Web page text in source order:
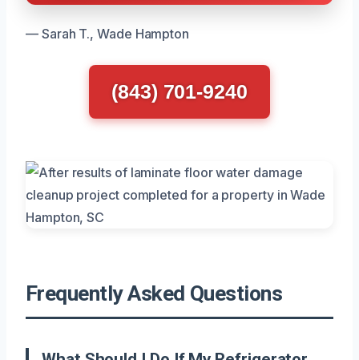
— Sarah T., Wade Hampton
(843) 701-9240
Frequently Asked Questions